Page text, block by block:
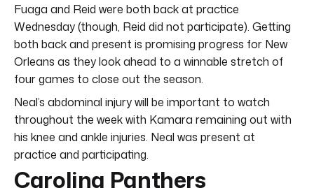
Fuaga and Reid were both back at practice
Wednesday (though, Reid did not participate). Getting
both back and present is promising progress for New
Orleans as they look ahead to a winnable stretch of
four games to close out the season.
Neal’s abdominal injury will be important to watch
throughout the week with Kamara remaining out with
his knee and ankle injuries. Neal was present at
practice and participating.
Carolina Panthers